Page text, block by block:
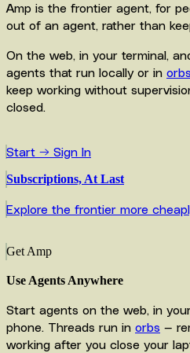
Amp is the frontier agent, for
out of an agent, rather than
On the web, in your terminal,
agents that run locally or in orbs
keep working without
closed.
Start → Sign In
Subscriptions, At Last
Explore the frontier more
Get Amp
Use Agents Anywhere
Start agents on the web, in
phone. Threads run in orbs —
working after you close your